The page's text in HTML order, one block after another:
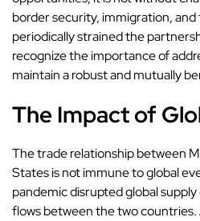
border security, immigration,
periodically strained the
recognize the importance of
maintain a robust and mutually
The Impact of
The trade relationship between
States is not immune to global
pandemic disrupted global
flows between the two countries.